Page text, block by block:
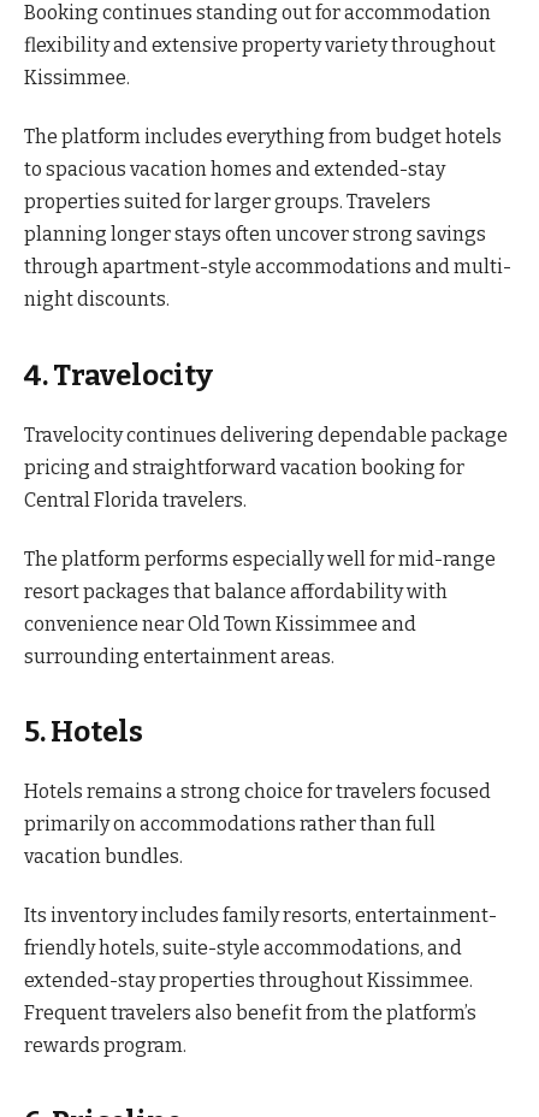
Booking continues standing out for accommodation
flexibility and extensive property variety throughout
Kissimmee.
The platform includes everything from budget hotels
to spacious vacation homes and extended-stay
properties suited for larger groups. Travelers
planning longer stays often uncover strong savings
through apartment-style accommodations and multi-
night discounts.
4. Travelocity
Travelocity continues delivering dependable package
pricing and straightforward vacation booking for
Central Florida travelers.
The platform performs especially well for mid-range
resort packages that balance affordability with
convenience near Old Town Kissimmee and
surrounding entertainment areas.
5. Hotels
Hotels remains a strong choice for travelers focused
primarily on accommodations rather than full
vacation bundles.
Its inventory includes family resorts, entertainment-
friendly hotels, suite-style accommodations, and
extended-stay properties throughout Kissimmee.
Frequent travelers also benefit from the platform’s
rewards program.